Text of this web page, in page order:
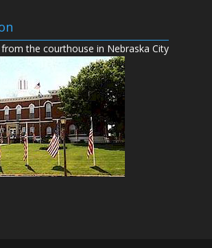
the courthouse in Nebraska City